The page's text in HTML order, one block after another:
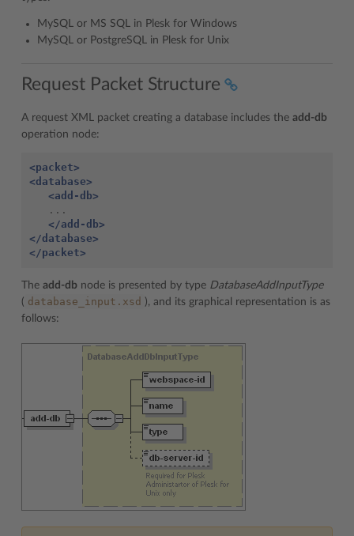
MySQL or MS SQL in Plesk for Windows
MySQL or PostgreSQL in Plesk for Unix
Request Packet Structure
A request XML packet creating a database includes the add-db
operation node:
<packet>
<database>
<add-db>
...
</add-db>
</database>
</packet>
The add-db node is presented by type DatabaseAddInputType
( database_input.xsd ), and its graphical representation is as
follows: